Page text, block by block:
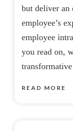
but deliver an
employee’s
employee
you read on,
READ MORE